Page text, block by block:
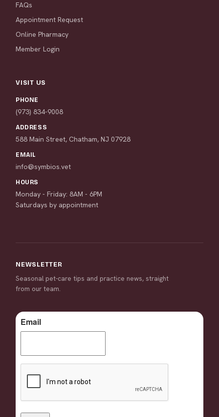
FAQs
Appointment Request
Online Pharmacy
Member Login
VISIT US
PHONE
(973) 834-9008
ADDRESS
588 Main Street, Chatham, NJ 07928
EMAIL
info@symbios.vet
HOURS
Monday - Friday: 8AM - 6PM
Saturdays by appointment
NEWSLETTER
Seasonal pet-care tips and practice news, straight
from our team.